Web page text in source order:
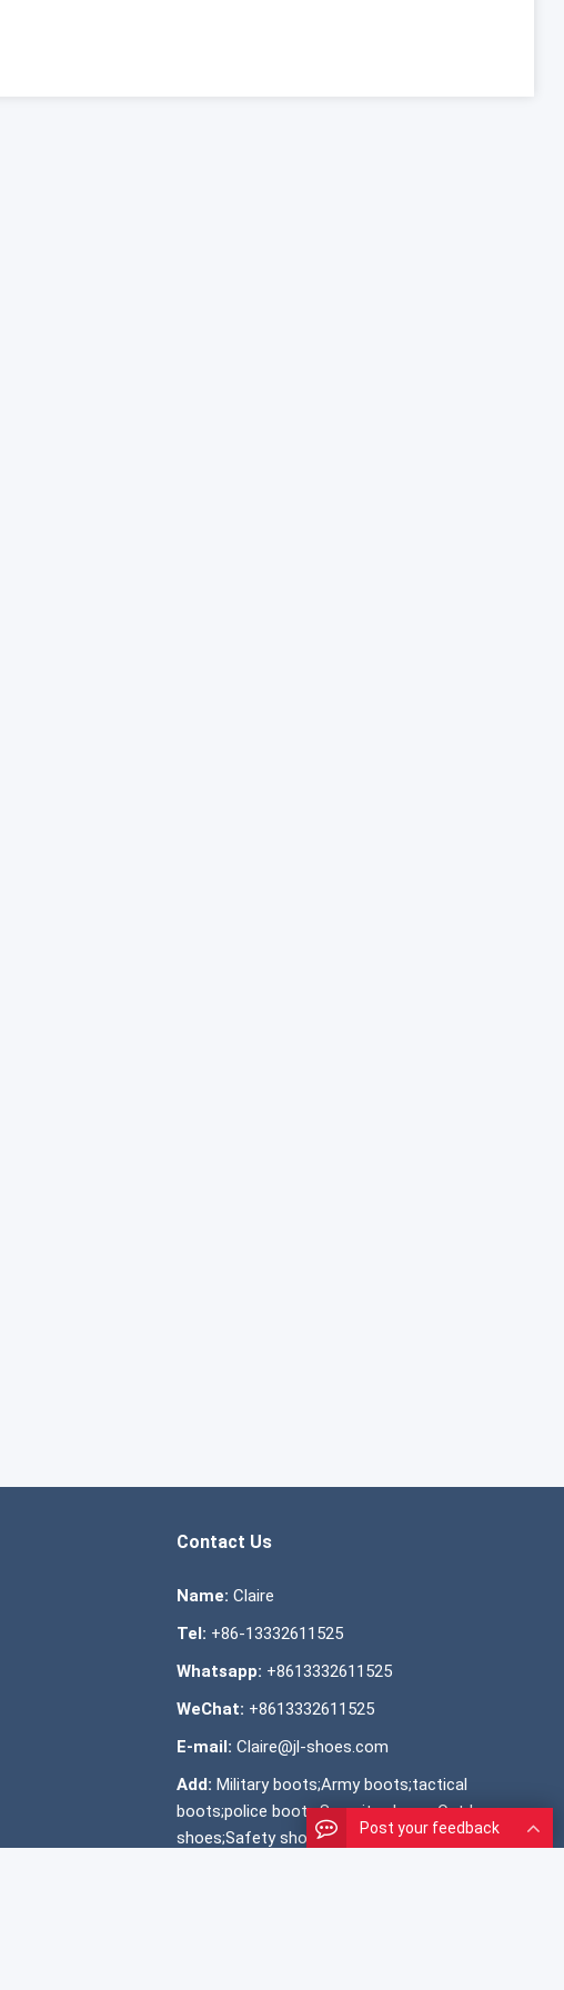
Contact Us
Name: Claire
Tel: +86-13332611525
Whatsapp: +8613332611525
WeChat: +8613332611525
E-mail: Claire@jl-shoes.com
Add: Military boots;Army boots;tactical
boots;police boots;Security shoes; Outdoor
shoes;Safety shoes ;Official shoes ;Snow
Post your feedback